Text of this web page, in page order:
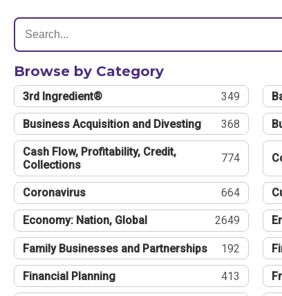
Browse by Category
3rd Ingredient® 349
Business Acquisition and Divesting 368
Cash Flow, Profitability, Credit,
Collections
774
Coronavirus 664
Economy: Nation, Global 2649
Family Businesses and Partnerships 192
Financial Planning 413